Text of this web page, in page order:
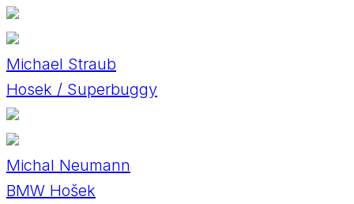
Michael Straub
Hosek / Superbuggy
Michal Neumann
BMW Hošek